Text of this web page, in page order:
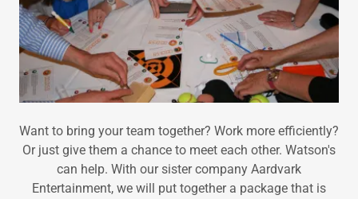
Want to bring your team together? Work more efficiently?
Or just give them a chance to meet each other. Watson's
can help. With our sister company Aardvark
Entertainment, we will put together a package that is